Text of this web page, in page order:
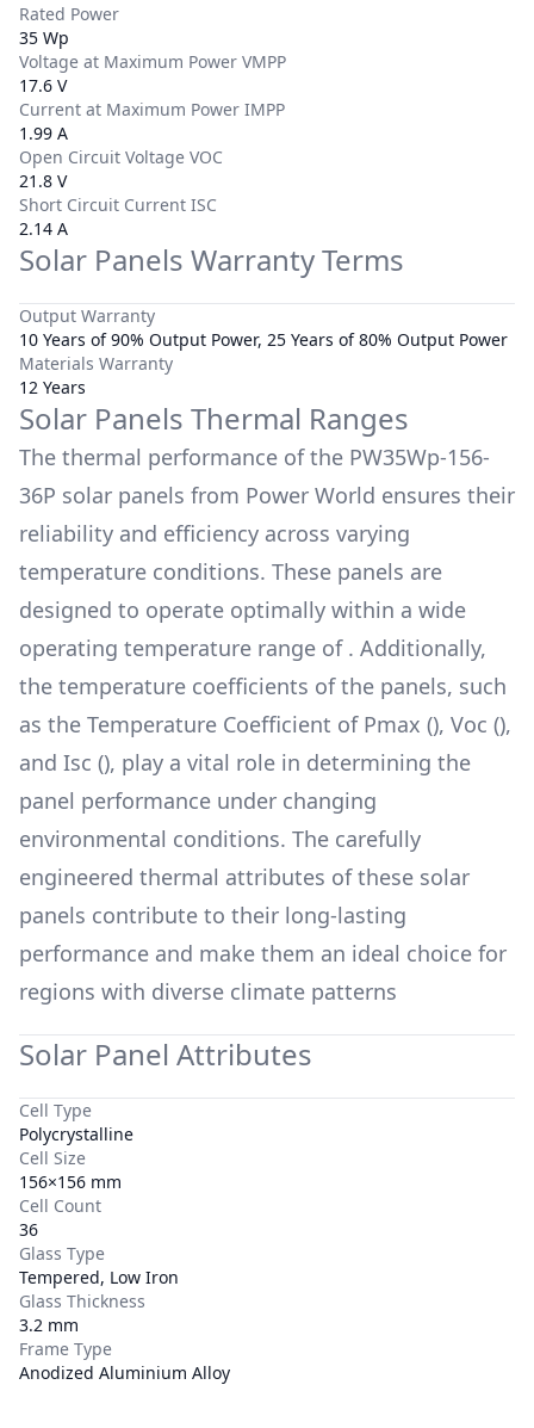
Rated Power
35 Wp
Voltage at Maximum Power VMPP
17.6 V
Current at Maximum Power IMPP
1.99 A
Open Circuit Voltage VOC
21.8 V
Short Circuit Current ISC
2.14 A
Solar Panels Warranty Terms
Output Warranty
10 Years of 90% Output Power, 25 Years of 80% Output Power
Materials Warranty
12 Years
Solar Panels Thermal Ranges
The thermal performance of the PW35Wp-156-
36P solar panels from Power World ensures their
reliability and efficiency across varying
temperature conditions. These panels are
designed to operate optimally within a wide
operating temperature range of . Additionally,
the temperature coefficients of the panels, such
as the Temperature Coefficient of Pmax (), Voc (),
and Isc (), play a vital role in determining the
panel performance under changing
environmental conditions. The carefully
engineered thermal attributes of these solar
panels contribute to their long-lasting
performance and make them an ideal choice for
regions with diverse climate patterns
Solar Panel Attributes
Cell Type
Polycrystalline
Cell Size
156×156 mm
Cell Count
36
Glass Type
Tempered, Low Iron
Glass Thickness
3.2 mm
Frame Type
Anodized Aluminium Alloy